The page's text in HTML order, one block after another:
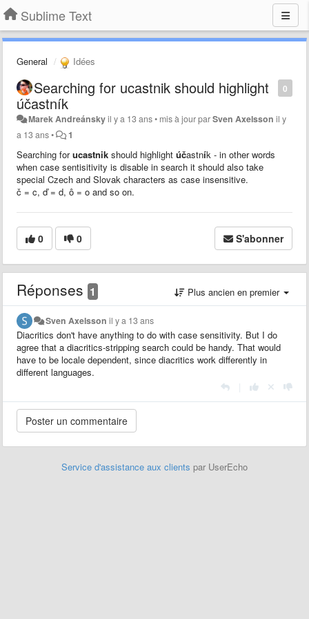
Sublime Text
General Idées
0
Searching for ucastnik should highlight
účastník
Marek Andreánskyil y a 13 ans• mis à jour parSven Axelsson il y
a 13 ans• 1
Searching forucastnik should highlight účastník - in other words
when case sentisitivity is disable in search it should also take
special Czech and Slovak characters as case insensitive.
č = c, ď = d, ô = o and so on.
0 0 S'abonner
Réponses 1 Plus ancien en premier
Sven Axelsson il y a 13 ans
Diacritics don't have anything to do with case sensitivity. But I do
agree that a diacritics-stripping search could be handy. That would
have to be locale dependent, since diacritics work differently in
different languages.
Service d'assistance aux clients par UserEcho